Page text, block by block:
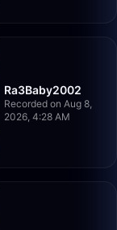
Ra3Baby2002
Recorded on Aug 8,
2026, 4:28 AM